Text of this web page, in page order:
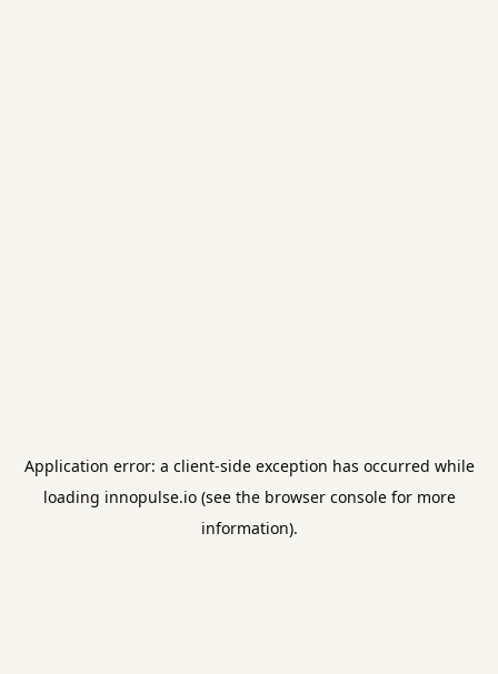
Application error: a client-side exception has occurred while
loading innopulse.io(see the browser consolefor more
information).